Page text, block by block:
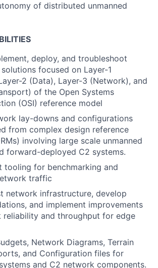
of distributed unmanned
deploy, and troubleshoot
focused on Layer-1
2 (Data), Layer-3 (Network), and
of the Open Systems
(OSI) reference model
lay-downs and configurations
from complex design reference
involving large scale unmanned
forward-deployed C2 systems.
tooling for benchmarking and
traffic
network infrastructure, develop
and implement improvements
reliability and throughput for edge
Network Diagrams, Terrain
and Configuration files for
and C2 network components.